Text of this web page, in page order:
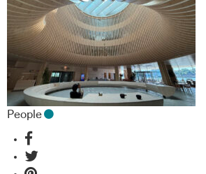
People